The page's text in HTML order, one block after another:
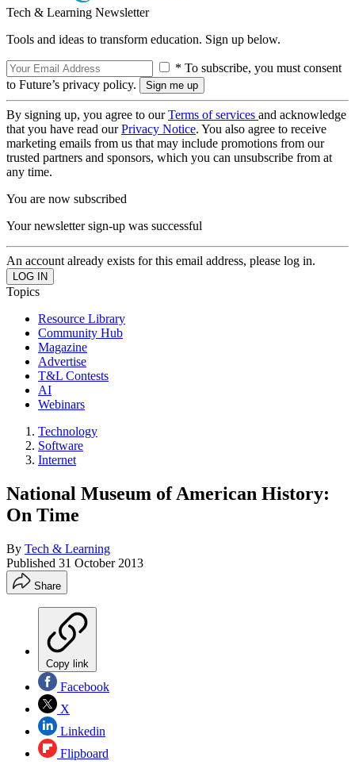
Tech & Learning Newsletter
Tools and ideas to transform education. Sign up below.
* To subscribe, you must consent
to Future’s privacy policy.
By signing up, you agree to ourTerms of services and acknowledge
that you have read ourPrivacy Notice. You also agree to receive
marketing emails from us that may include promotions from our
trusted partners and sponsors, which you can unsubscribe from at
any time.
You are now subscribed
Your newsletter sign-up was successful
An account already exists for this email address, please log in.
Topics
Resource Library
Community Hub
Magazine
Advertise
T&L Contests
AI
Webinars
Technology
Software
Internet
National Museum of American History:
On Time
By Tech & Learning
Published 31 October 2013
Share
Copy link
Facebook
X
Linkedin
Flipboard